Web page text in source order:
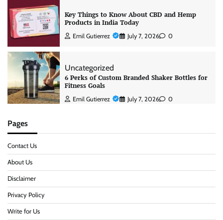
Key Things to Know About CBD and Hemp
Products in India Today
Emil Gutierrez July 7, 2026 0
Uncategorized
6 Perks of Custom Branded Shaker Bottles for
Fitness Goals
Emil Gutierrez July 7, 2026 0
Pages
Contact Us
About Us
Disclaimer
Privacy Policy
Write for Us